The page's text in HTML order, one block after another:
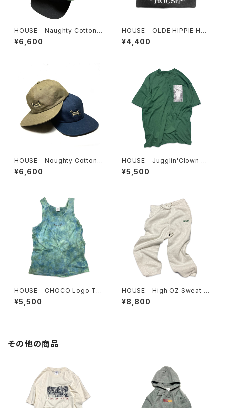
HOUSE - Naughty Cotton
Cap
¥6,600
HOUSE - OLDE HIPPIE HO
USE Beanie
¥4,400
HOUSE - Noughty Cotton
Cap #2
¥6,600
HOUSE - Jugglin'Clown Te
e
¥5,500
HOUSE - CHOCO Logo Ta
nktop. tiedye
¥5,500
HOUSE - High OZ Sweat P
ants
¥8,800
その他の商品